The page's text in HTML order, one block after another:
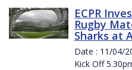
ECPR
Rugby
Sharks at
Date : 11/04/
Kick Off